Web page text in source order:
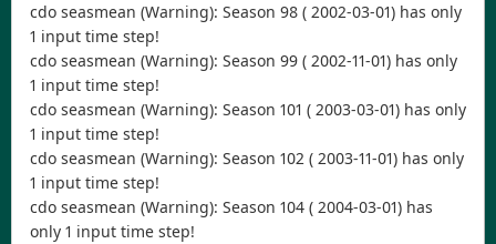
cdo seasmean (Warning): Season 98 ( 2002-03-01) has only
1 input time step!
cdo seasmean (Warning): Season 99 ( 2002-11-01) has only
1 input time step!
cdo seasmean (Warning): Season 101 ( 2003-03-01) has only
1 input time step!
cdo seasmean (Warning): Season 102 ( 2003-11-01) has only
1 input time step!
cdo seasmean (Warning): Season 104 ( 2004-03-01) has
only 1 input time step!